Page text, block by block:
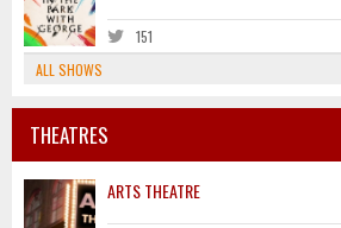
151
ALL SHOWS
THEATRES
ARTS THEATRE